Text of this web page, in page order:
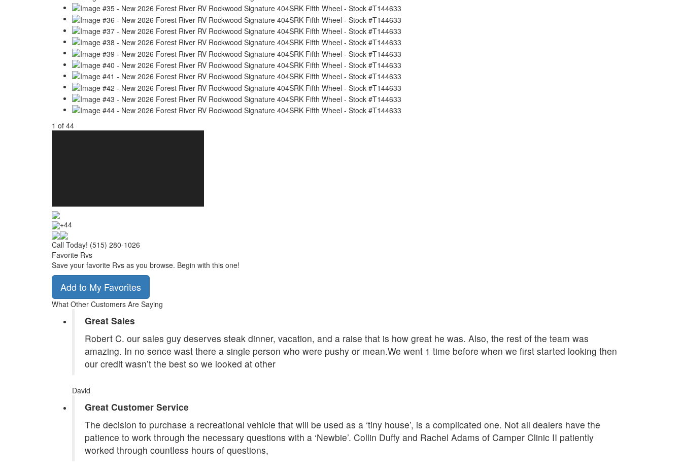
1 of 44
+44
Call Today! (515) 280-1026
Favorite Rvs
Save your favorite Rvs as you browse. Begin with this one!
Add to My Favorites
What Other Customers Are Saying
Great Sales
Robert C. our sales guy deserves steak dinner, vacation, and a raise that is how great he was. Also, the rest of the team was
amazing. In no sence wast there a single person who were pushy or mean.We went 1 time before when we first started looking then
our credit wasn’t the best so we looked at other
David
Great Customer Service
The decision to purchase a recreational vehicle that will be used as a ‘tiny house’, is a complicated one. Not all dealers have the
patience to work through the necessary questions with a ‘Newbie’. Collin Duffy and Rachel Adams of Camper Clinic II patiently
worked through countless hours of questions,